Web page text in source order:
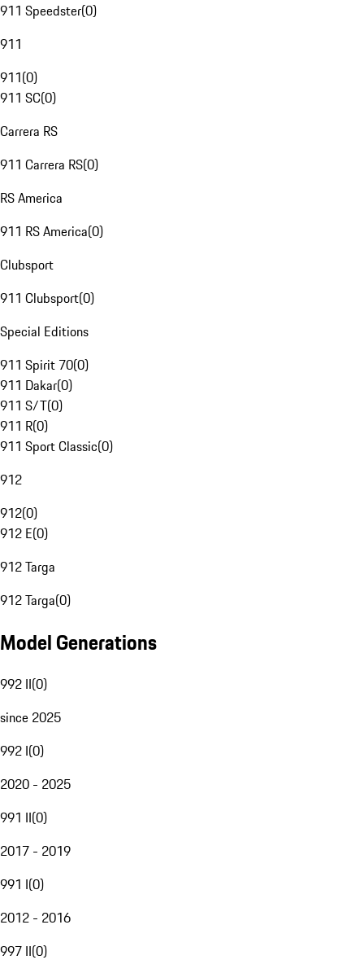
911 Speedster(0)
911
911(0)
911 SC(0)
Carrera RS
911 Carrera RS(0)
RS America
911 RS America(0)
Clubsport
911 Clubsport(0)
Special Editions
911 Spirit 70(0)
911 Dakar(0)
911 S/T(0)
911 R(0)
911 Sport Classic(0)
912
912(0)
912 E(0)
912 Targa
912 Targa(0)
Model Generations
992 II(0)
since 2025
992 I(0)
2020 - 2025
991 II(0)
2017 - 2019
991 I(0)
2012 - 2016
997 II(0)